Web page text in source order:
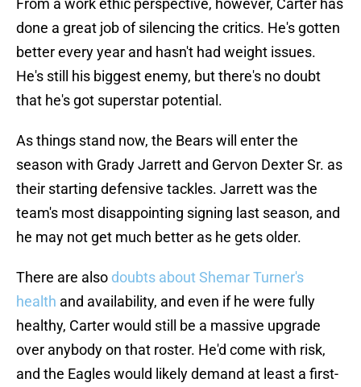
From a work ethic perspective, however, Carter has
done a great job of silencing the critics. He's gotten
better every year and hasn't had weight issues.
He's still his biggest enemy, but there's no doubt
that he's got superstar potential.
As things stand now, the Bears will enter the
season with Grady Jarrett and Gervon Dexter Sr. as
their starting defensive tackles. Jarrett was the
team's most disappointing signing last season, and
he may not get much better as he gets older.
There are also doubts about Shemar Turner's
health and availability, and even if he were fully
healthy, Carter would still be a massive upgrade
over anybody on that roster. He'd come with risk,
and the Eagles would likely demand at least a first-